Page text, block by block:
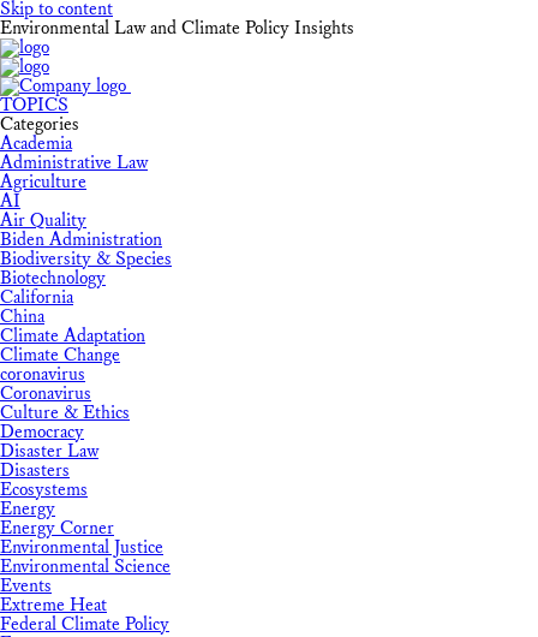
Skip to content
Environmental Law and Climate Policy Insights
TOPICS
Categories
Academia
Administrative Law
Agriculture
AI
Air Quality
Biden Administration
Biodiversity & Species
Biotechnology
California
China
Climate Adaptation
Climate Change
coronavirus
Coronavirus
Culture & Ethics
Democracy
Disaster Law
Disasters
Ecosystems
Energy
Energy Corner
Environmental Justice
Environmental Science
Events
Extreme Heat
Federal Climate Policy